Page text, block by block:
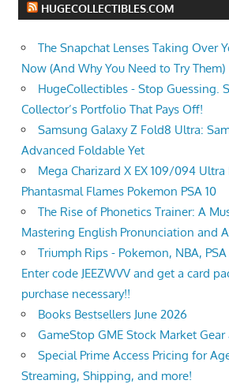
HUGECOLLECTIBLES.COM
The Snapchat Lenses Taking Over
Now (And Why You Need to Try Them)
HugeCollectibles - Stop Guessing.
Collector’s Portfolio That Pays Off!
Samsung Galaxy Z Fold8 Ultra:
Advanced Foldable Yet
Mega Charizard X EX 109/094 Ultra
Phantasmal Flames Pokemon PSA 10
The Rise of Phonetics Trainer: A
Mastering English Pronunciation and
Triumph Rips - Pokemon, NBA,
Enter code JEEZWVV and get a card
purchase necessary!!
Books Bestsellers June 2026
GameStop GME Stock Market
Special Prime Access Pricing for
Streaming, Shipping, and more!